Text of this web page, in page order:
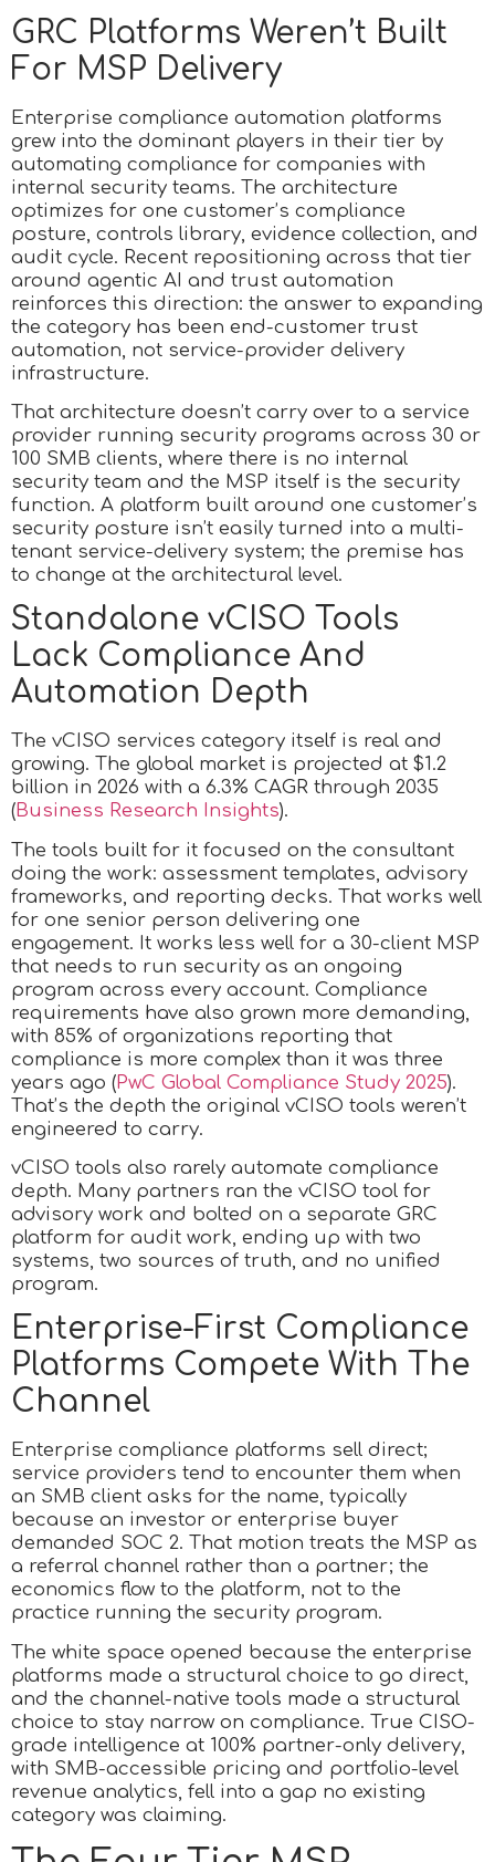
GRC Platforms Weren’t Built
For MSP Delivery
Enterprise compliance automation platforms
grew into the dominant players in their tier by
automating compliance for companies with
internal security teams. The architecture
optimizes for one customer’s compliance
posture, controls library, evidence collection, and
audit cycle. Recent repositioning across that tier
around agentic AI and trust automation
reinforces this direction: the answer to expanding
the category has been end-customer trust
automation, not service-provider delivery
infrastructure.
That architecture doesn’t carry over to a service
provider running security programs across 30 or
100 SMB clients, where there is no internal
security team and the MSP itself is the security
function. A platform built around one customer’s
security posture isn’t easily turned into a multi-
tenant service-delivery system; the premise has
to change at the architectural level.
Standalone vCISO Tools
Lack Compliance And
Automation Depth
The vCISO services category itself is real and
growing. The global market is projected at $1.2
billion in 2026 with a 6.3% CAGR through 2035
(Business Research Insights).
The tools built for it focused on the consultant
doing the work: assessment templates, advisory
frameworks, and reporting decks. That works well
for one senior person delivering one
engagement. It works less well for a 30-client MSP
that needs to run security as an ongoing
program across every account. Compliance
requirements have also grown more demanding,
with 85% of organizations reporting that
compliance is more complex than it was three
years ago (PwC Global Compliance Study 2025).
That’s the depth the original vCISO tools weren’t
engineered to carry.
vCISO tools also rarely automate compliance
depth. Many partners ran the vCISO tool for
advisory work and bolted on a separate GRC
platform for audit work, ending up with two
systems, two sources of truth, and no unified
program.
Enterprise-First Compliance
Platforms Compete With The
Channel
Enterprise compliance platforms sell direct;
service providers tend to encounter them when
an SMB client asks for the name, typically
because an investor or enterprise buyer
demanded SOC 2. That motion treats the MSP as
a referral channel rather than a partner; the
economics flow to the platform, not to the
practice running the security program.
The white space opened because the enterprise
platforms made a structural choice to go direct,
and the channel-native tools made a structural
choice to stay narrow on compliance. True CISO-
grade intelligence at 100% partner-only delivery,
with SMB-accessible pricing and portfolio-level
revenue analytics, fell into a gap no existing
category was claiming.